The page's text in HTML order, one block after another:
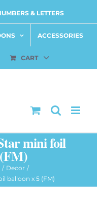
& LETTERS
ACCESSORIES
CART
mini foil
Decor
balloon x 5 (FM)